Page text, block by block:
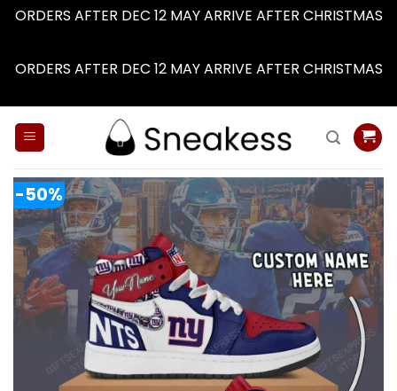
ORDERS AFTER DEC 12 MAY ARRIVE AFTER CHRISTMAS
ORDERS AFTER DEC 12 MAY ARRIVE AFTER CHRISTMAS
-50%